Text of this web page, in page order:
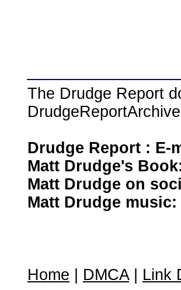
The Drudge Report
Drudge Report : E-
Matt Drudge's
Matt Drudge on
Matt Drudge music:
Home DMCA| Link